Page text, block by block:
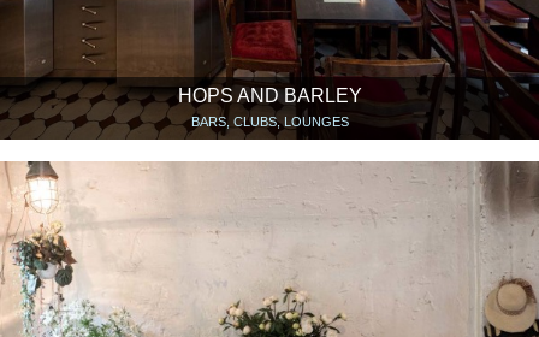
HOPS AND BARLEY
BARS, CLUBS, LOUNGES